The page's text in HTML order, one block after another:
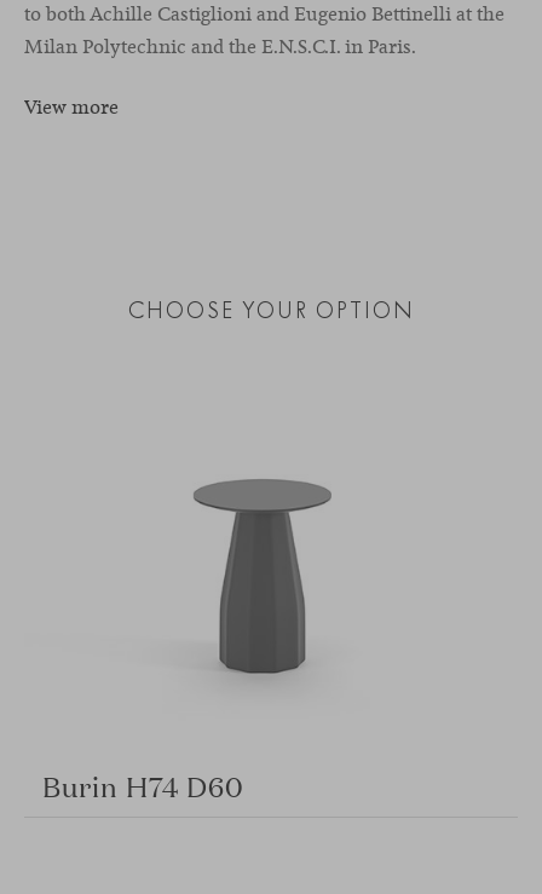
to both Achille Castiglioni and Eugenio Bettinelli at the
Milan Polytechnic and the E.N.S.C.I. in Paris.
View more
CHOOSE YOUR OPTION
Burin H74 D60